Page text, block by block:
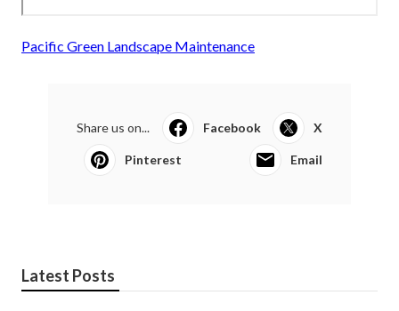
Pacific Green Landscape Maintenance
Share us on... Facebook X
Pinterest Email
Latest Posts